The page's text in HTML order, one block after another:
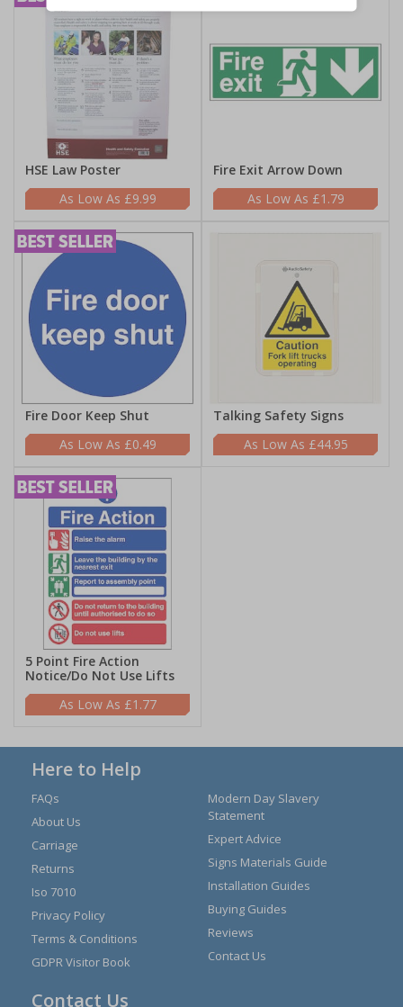
HSE Law Poster
£9.99
Fire Exit Arrow Down
£1.79
Fire Door Keep Shut
£0.49
Talking Safety Signs
£44.95
5 Point Fire Action
Notice/Do Not Use Lifts
£1.77
Here to Help
FAQs
About Us
Carriage
Returns
Iso 7010
Privacy Policy
Terms & Conditions
GDPR Visitor Book
Modern Day Slavery
Statement
Expert Advice
Signs Materials Guide
Installation Guides
Buying Guides
Reviews
Contact Us
Contact Us